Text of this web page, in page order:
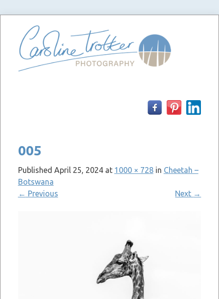
005
Published April 25, 2024at 1000 × 728in Cheetah –
Botswana
← Previous Next →